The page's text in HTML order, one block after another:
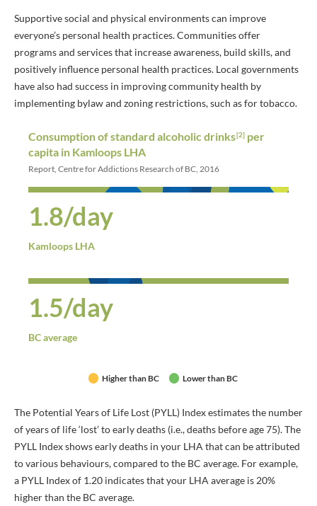
Supportive social and physical environments can improve
everyone’s personal health practices. Communities offer
programs and services that increase awareness, build skills, and
positively influence personal health practices. Local governments
have also had success in improving community health by
implementing bylaw and zoning restrictions, such as for tobacco.
Consumption of standard alcoholic drinks[2] per
capita in Kamloops LHA
Report, Centre for Addictions Research of BC, 2016
1.8/day
Kamloops LHA
1.5/day
BC average
Higher than BC Lower than BC
The Potential Years of Life Lost (PYLL) Index estimates the number
of years of life ‘lost’ to early deaths (i.e., deaths before age 75). The
PYLL Index shows early deaths in your LHA that can be attributed
to various behaviours, compared to the BC average. For example,
a PYLL Index of 1.20 indicates that your LHA average is 20%
higher than the BC average.